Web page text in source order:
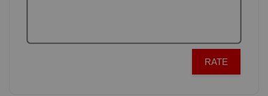
RATE